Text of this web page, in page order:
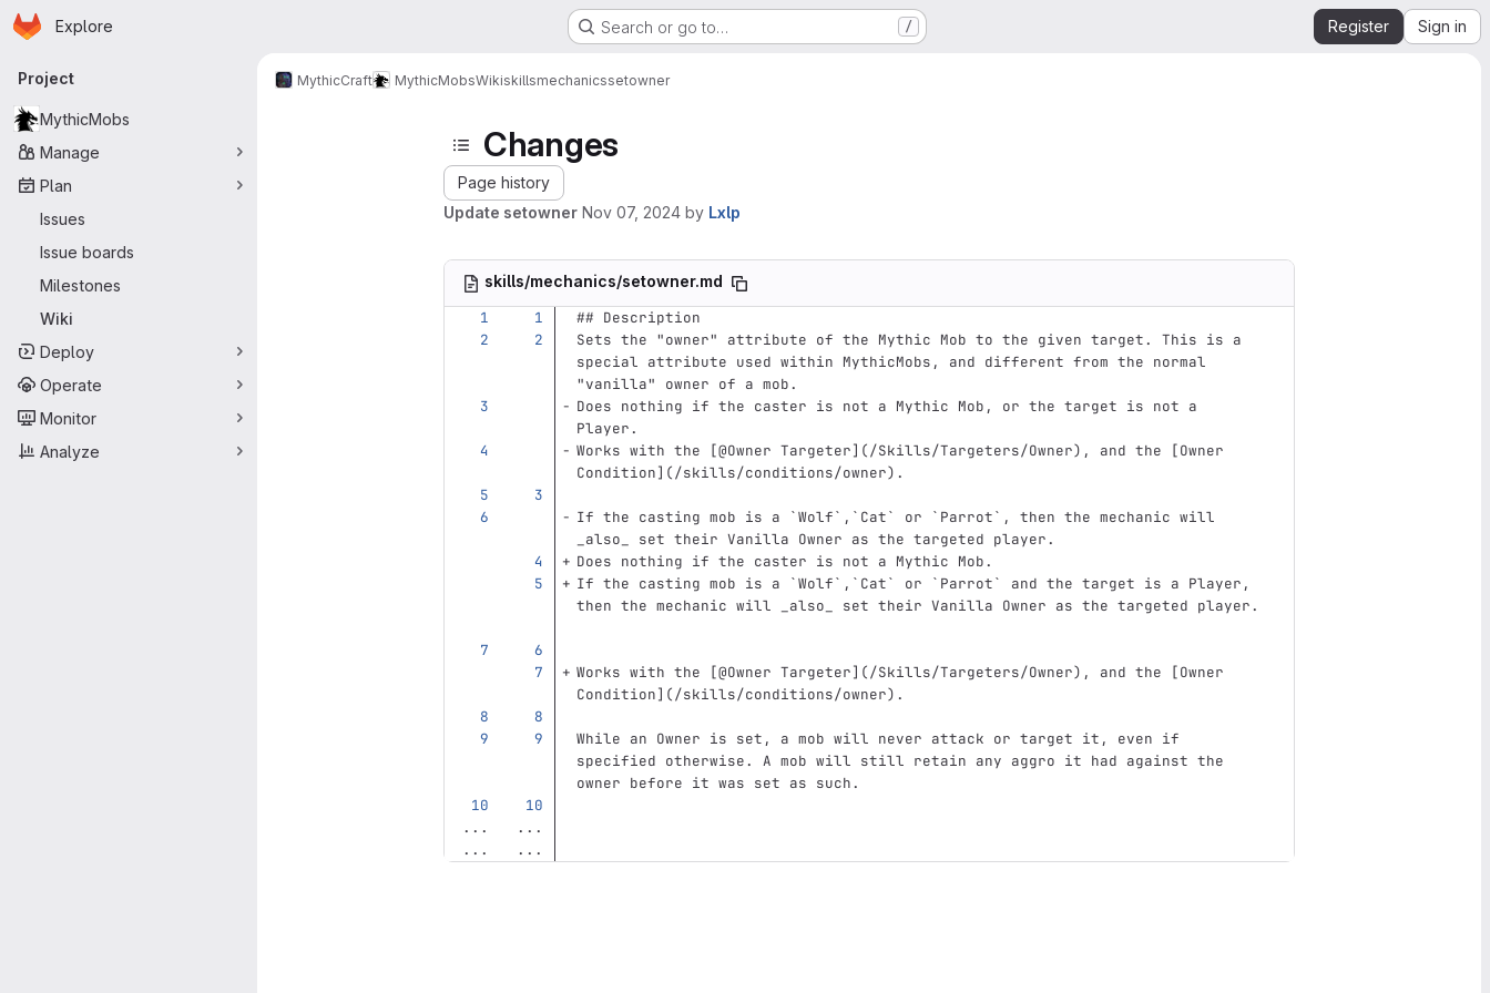
Skip to main content
Homepage
Explore Search or go to… / Register Sign in
Primary navigation
Project
MythicMobs
Manage
Plan
Issues
Issue boards
Milestones
Wiki
Deploy
Operate
Monitor
Analyze
MythicCraft MythicMobsWikiskillsmechanicssetowner
Changes
Page history
Update setowner Nov 07, 2024 by Lxlp
skills/mechanics/setowner.md
## Description
Sets the "owner" attribute of the Mythic Mob to the given target. This is a
special attribute used within MythicMobs, and different from the normal
"vanilla" owner of a mob.
Does nothing if the caster is not a Mythic Mob, or the target is not a
Player.
Works with the
[@Owner Targeter](/Skills/Targeters/Owner) , and the [Owner
Condition](/skills/conditions/owner) .
If the casting mob is a `Wolf` , `Cat` or `Parrot` , then the mechanic will
_also_ set their Vanilla Owner as the targeted player.
Does nothing if the caster is not a Mythic Mob.
If the casting mob is a
`Wolf` , `Cat` or `Parrot`
and the target is a Player,
then the mechanic will _also_ set their Vanilla Owner as the targeted player.
Works with the [@Owner Targeter](/Skills/Targeters/Owner) , and the [Owner
Condition](/skills/conditions/owner) .
While an Owner is set, a mob will never attack or target it, even if
specified otherwise. A mob will still retain any aggro it had against the
owner before it was set as such.
...
...
...
...